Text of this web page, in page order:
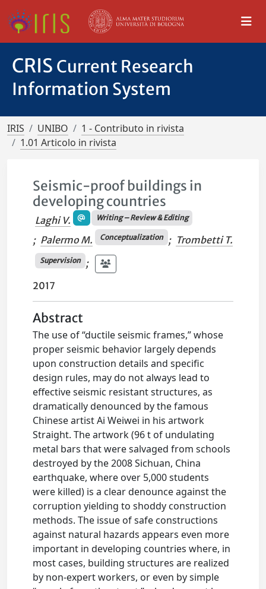
CRIS Current Research
Information System
IRIS UNIBO
1 - Contributo in rivista
1.01 Articolo in rivista
Seismic-proof buildings in
developing countries
Laghi V. Writing – Review & Editing
; Palermo M. Conceptualization ; Trombetti T.
Supervision
;
2017
Abstract
The use of “ductile seismic frames,” whose
proper seismic behavior largely depends
upon construction details and specific
design rules, may do not always lead to
effective seismic resistant structures, as
dramatically denounced by the famous
Chinese artist Ai Weiwei in his artwork
Straight. The artwork (96 t of undulating
metal bars that were salvaged from schools
destroyed by the 2008 Sichuan, China
earthquake, where over 5,000 students
were killed) is a clear denounce against the
corruption yielding to shoddy construction
methods. The issue of safe constructions
against natural hazards appears even more
important in developing countries where, in
most cases, building structures are realized
by non-expert workers, or even by simple